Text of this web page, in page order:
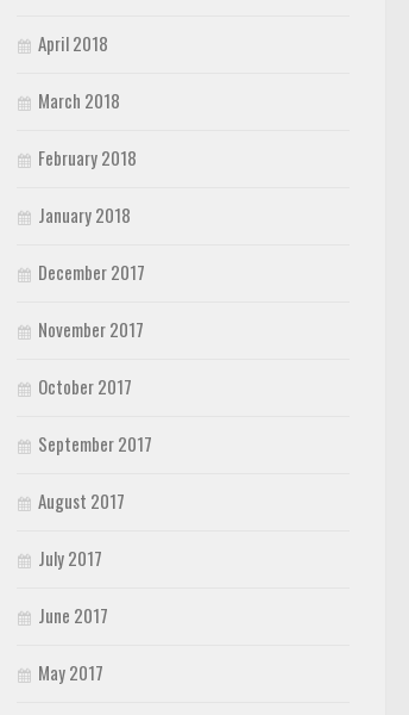
April 2018
March 2018
February 2018
January 2018
December 2017
November 2017
October 2017
September 2017
August 2017
July 2017
June 2017
May 2017